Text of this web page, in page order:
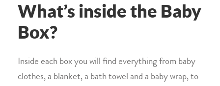
What’s inside the Baby
Box?
Inside each box you will find everything from baby
clothes, a blanket, a bath towel and a baby wrap, to